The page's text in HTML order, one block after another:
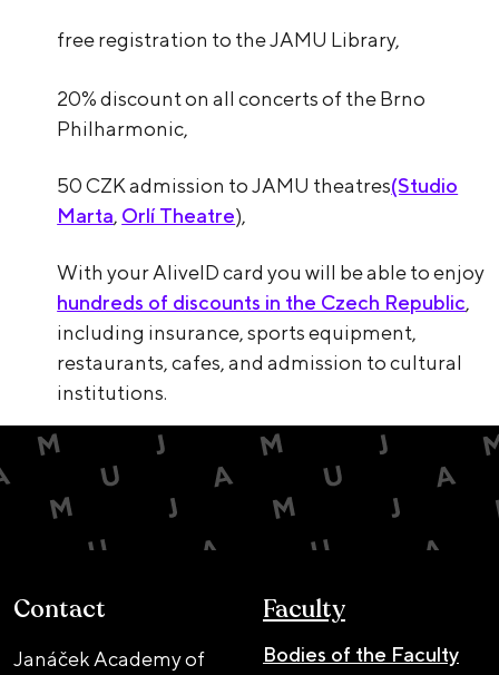
free registration to the JAMU Library,
20% discount on all concerts of the Brno
Philharmonic,
50 CZK admission to JAMU theatres(Studio
Marta, Orlí Theatre),
With your AliveID card you will be able to enjoy
hundreds of discounts in the Czech Republic,
including insurance, sports equipment,
restaurants, cafes, and admission to cultural
institutions.
Contact
Janáček Academy of
Faculty
Bodies of the Faculty